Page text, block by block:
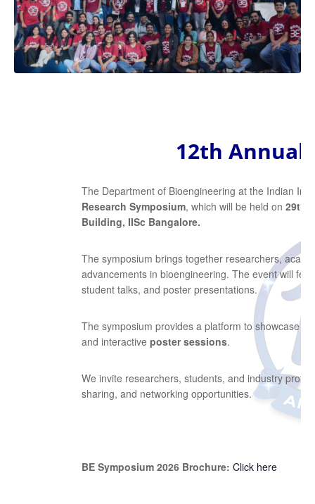
12th Annual
The Department of Bioengineering at the Indian
Research Symposium, which will be held on
Building, IISc Bangalore.
The symposium brings together researchers,
advancements in bioengineering. The event will
student talks, and poster presentations.
The symposium provides a platform to showcase
and interactive poster sessions.
We invite researchers, students, and industry
sharing, and networking opportunities.
BE Symposium 2026 Brochure: Click here